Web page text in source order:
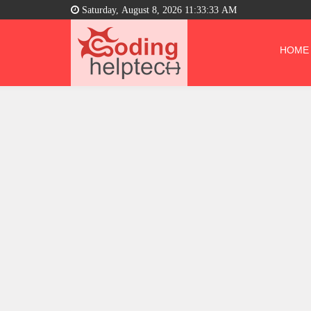
Saturday, August 8, 2026 11:33:34 AM
HOME